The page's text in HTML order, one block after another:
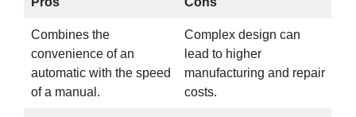
Combines the
convenience of an
automatic with the speed
of a manual.
Complex design can
lead to higher
manufacturing and repair
costs.